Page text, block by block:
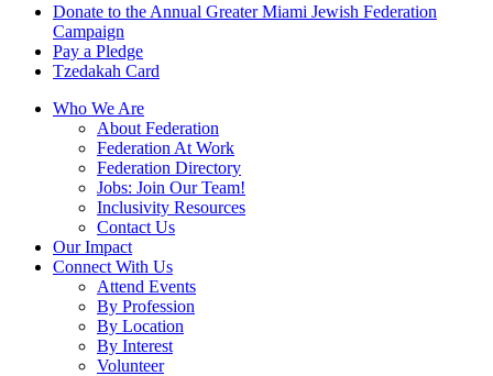
Donate to the Annual Greater Miami Jewish Federation
Campaign
Pay a Pledge
Tzedakah Card
Who We Are
About Federation
Federation At Work
Federation Directory
Jobs: Join Our Team!
Inclusivity Resources
Contact Us
Our Impact
Connect With Us
Attend Events
By Profession
By Location
By Interest
Volunteer